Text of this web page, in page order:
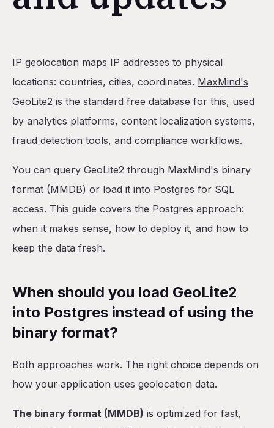
Table of Contents
When should you load GeoLite2 into Postgres
What's the easiest way to deploy Postgres with
Option 1: Initialization script
Option 2: Custom Docker image
How do you query GeoLite2 data in Postgres?
How often should you update GeoLite2 data?
How much storage does GeoLite2 require?
What about query performance at scale?
Postgres with GeoLite2 on Railway
What you'd add yourself
Getting started
Conclusion
IP geolocation maps IP addresses to physical
locations: countries, cities, coordinates. MaxMind's
GeoLite2 is the standard free database for this, used
by analytics platforms, content localization systems,
fraud detection tools, and compliance workflows.
You can query GeoLite2 through MaxMind's binary
format (MMDB) or load it into Postgres for SQL
access. This guide covers the Postgres approach:
when it makes sense, how to deploy it, and how to
keep the data fresh.
When should you load GeoLite2
into Postgres instead of using the
binary format?
Both approaches work. The right choice depends on
how your application uses geolocation data.
The binary format (MMDB) is optimized for fast,